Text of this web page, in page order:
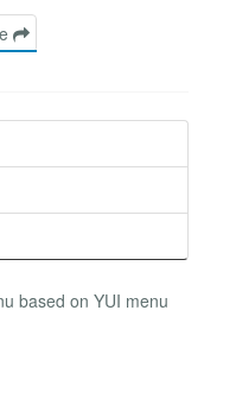
based on YUI menu